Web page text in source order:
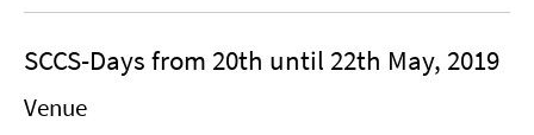
SCCS-Days from 20th until 22th May, 2019
Venue